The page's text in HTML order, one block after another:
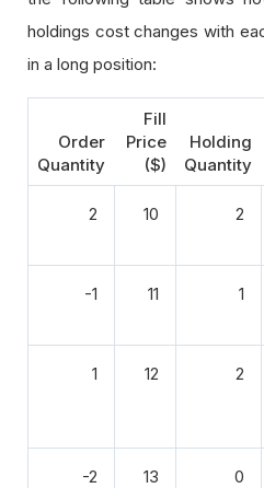
holdings cost changes with
in a long position:
Order
Quantity
Fill
Price
($)
Holding
Quantity
2 10 2
-1 11 1
1 12 2
-2 13 0